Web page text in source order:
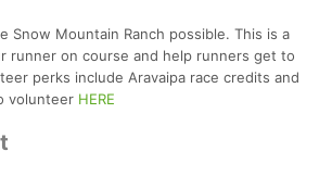
Snow Mountain Ranch possible. This is a
runner on course and help runners get to
perks include Aravaipa race credits and
volunteer HERE